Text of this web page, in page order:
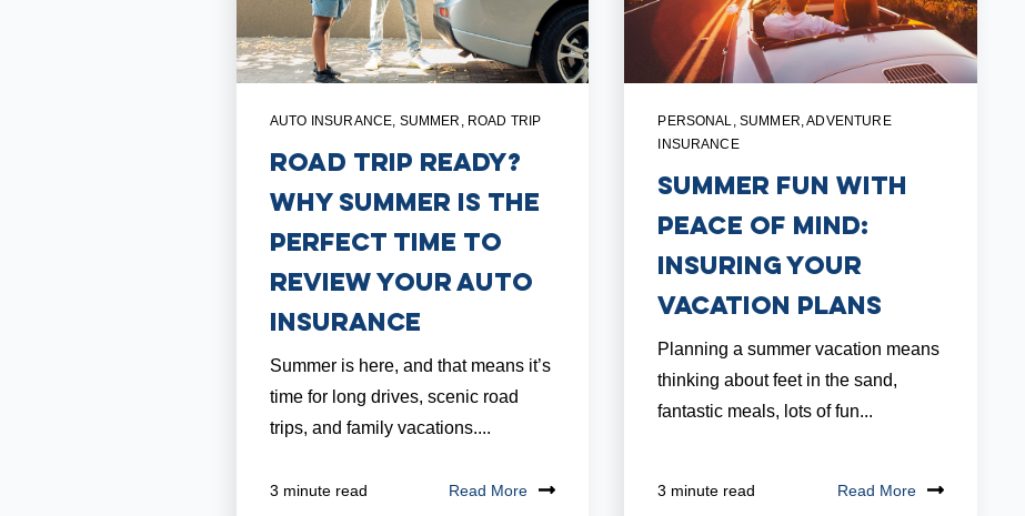
AUTO INSURANCE, SUMMER , ROAD TRIP
Road Trip Ready?
Why Summer is the
Perfect Time to
Review Your Auto
Insurance
Summer is here, and that means it’s
time for long drives, scenic road
trips, and family vacations....
3 minute read Read More
PERSONAL, SUMMER,ADVENTURE
INSURANCE
Summer Fun with
Peace of Mind:
Insuring Your
Vacation Plans
Planning a summer vacation means
thinking about feet in the sand,
fantastic meals, lots of fun...
3 minute read Read More